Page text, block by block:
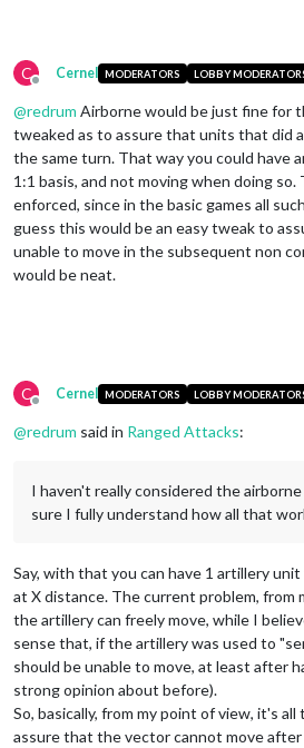
C
Offline
Cernel MODERATORS LOBBY
@redrum Airborne would be just fine for
tweaked as to assure that units that did
the same turn. That way you could have
1:1 basis, and not moving when doing
enforced, since in the basic games all
guess this would be an easy tweak to
unable to move in the subsequent non
would be neat.
C
Offline
Cernel MODERATORS LOBBY
@redrum said in Ranged Attacks:
I haven't really considered the
sure I fully understand how all that
Say, with that you can have 1 artillery
at X distance. The current problem, from
the artillery can freely move, while I
sense that, if the artillery was used to
should be unable to move, at least after
strong opinion about before).
So, basically, from my point of view, it's
assure that the vector cannot move